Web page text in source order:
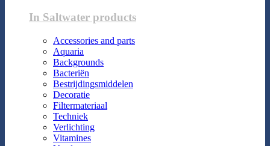
In Saltwater products
Accessories and parts
Aquaria
Backgrounds
Bacteriën
Bestrijdingsmiddelen
Decoratie
Filtermateriaal
Techniek
Verlichting
Vitamines